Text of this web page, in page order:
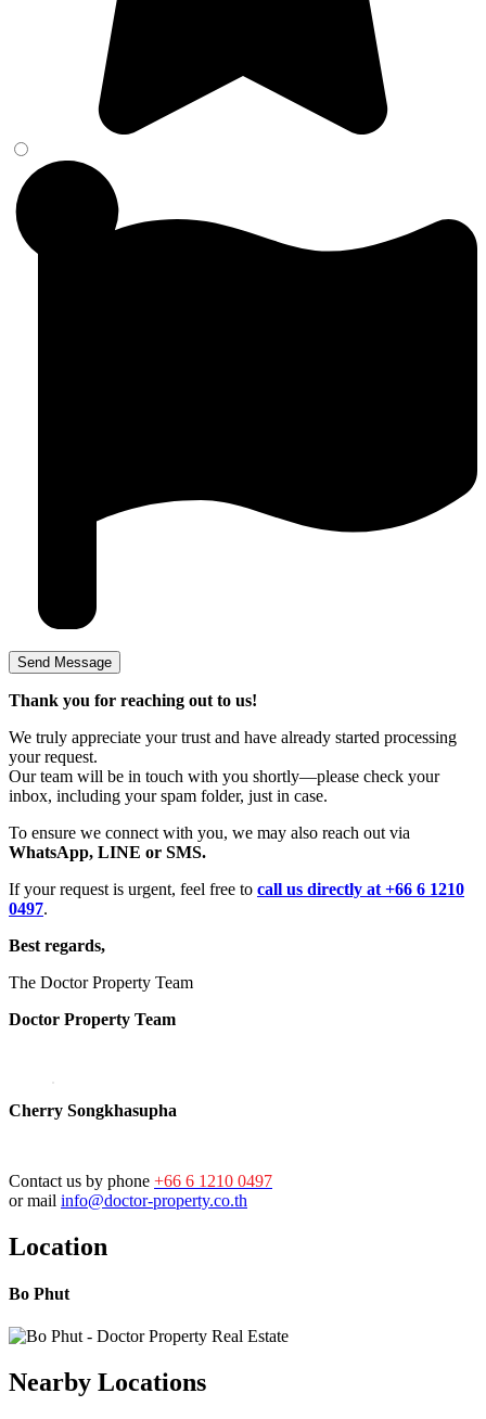
Thank you for reaching out to us!
We truly appreciate your trust and have already started processing
your request.
Our team will be in touch with you shortly—please check your
inbox, including your spam folder, just in case.
To ensure we connect with you, we may also reach out via
WhatsApp, LINE or SMS.
If your request is urgent, feel free to call us directly at +66 6 1210
0497.
Best regards,
The Doctor Property Team
Doctor Property Team
Cherry Songkhasupha
Contact us by phone +66 6 1210 0497
or mail info@doctor-property.co.th
Location
Bo Phut
Nearby Locations